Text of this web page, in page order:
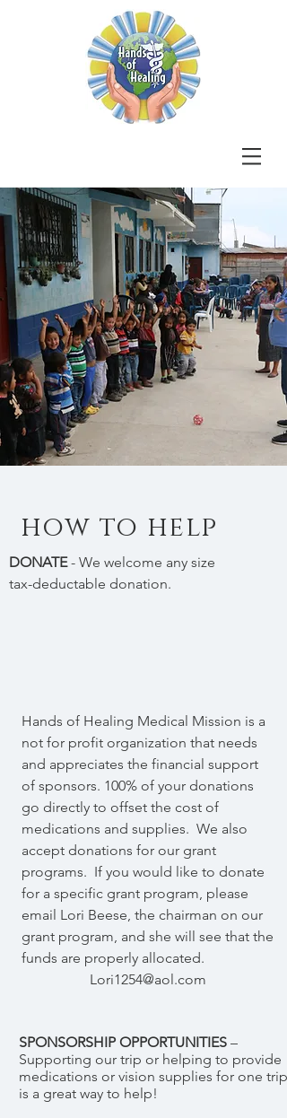
how to help
DONATE- We welcome any size
tax-deductable donation.
Hands of Healing Medical Mission is a
not for profit organization that needs
and appreciates the financial support
of sponsors. 100% of your donations
go directly to offset the cost of
medications and supplies. We also
accept donations for our grant
programs. If you would like to donate
for a specific grant program, please
email Lori Beese, the chairman on our
grant program, and she will see that the
funds are properly allocated.
Lori1254@aol.com
SPONSORSHIP OPPORTUNITIES –
Supporting our trip or helping to provide
medications or vision supplies for one trip
is a great way to help!